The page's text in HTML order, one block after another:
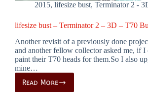
2015, lifesize bust, Terminator 2 -
lifesize bust – Terminator 2 – 3D – T70
Another revisit of a previously done
and another fellow collector asked me, if I
paint their T70 heads for them.So I also
mine…
Read More
lifesize
bust